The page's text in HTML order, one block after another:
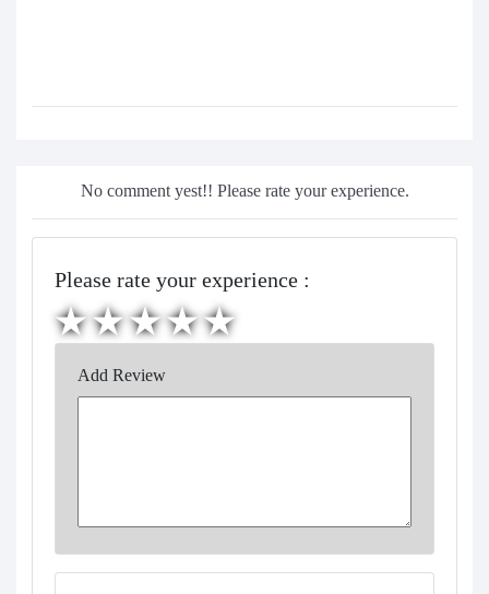
No comment yest!! Please rate your experience.
Please rate your experience :
Add Review